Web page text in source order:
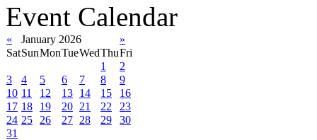
Event Calendar
« January 2026
»
SatSunMonTueWedThuFri
1
2
3
4 5 6 7 8
9
10 11 12 13 14 15
16
17 18 19 20 21 22
23
24 25 26 27 28 29
30
31